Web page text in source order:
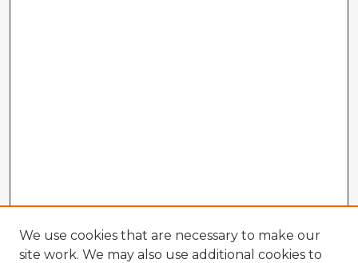
We use cookies that are necessary to make our
site work. We may also use additional cookies to